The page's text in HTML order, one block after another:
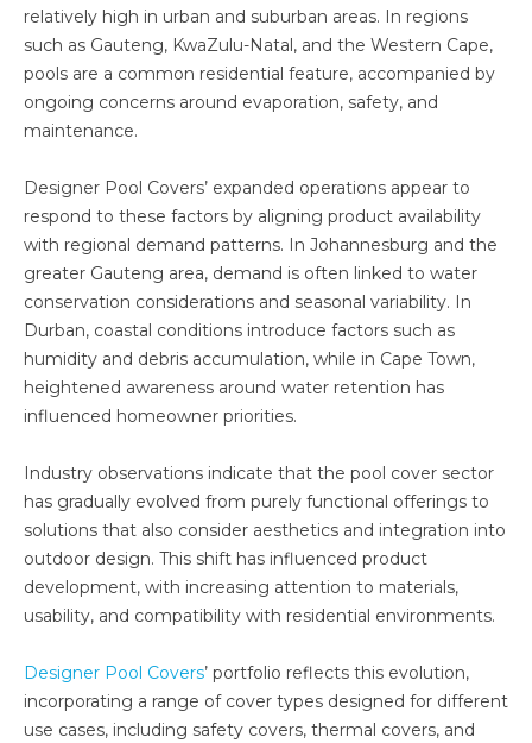
relatively high in urban and suburban areas. In regions
such as Gauteng, KwaZulu-Natal, and the Western Cape,
pools are a common residential feature, accompanied by
ongoing concerns around evaporation, safety, and
maintenance.
Designer Pool Covers’ expanded operations appear to
respond to these factors by aligning product availability
with regional demand patterns. In Johannesburg and the
greater Gauteng area, demand is often linked to water
conservation considerations and seasonal variability. In
Durban, coastal conditions introduce factors such as
humidity and debris accumulation, while in Cape Town,
heightened awareness around water retention has
influenced homeowner priorities.
Industry observations indicate that the pool cover sector
has gradually evolved from purely functional offerings to
solutions that also consider aesthetics and integration into
outdoor design. This shift has influenced product
development, with increasing attention to materials,
usability, and compatibility with residential environments.
Designer Pool Covers’ portfolio reflects this evolution,
incorporating a range of cover types designed for different
use cases, including safety covers, thermal covers, and